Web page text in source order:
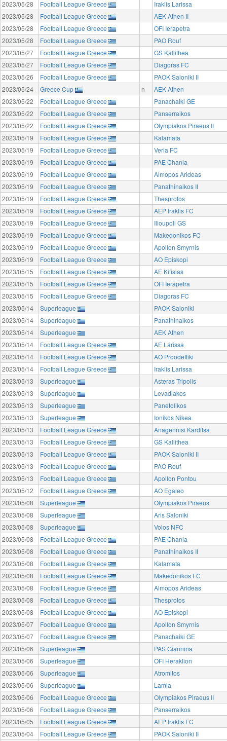
2023/05/28 Football League Greece
Iraklis Larissa
2023/05/28
Football League Greece
AEK Athen II
2023/05/28
Football League Greece
OFI Ierapetra
2023/05/28
Football League Greece
PAO Rouf
2023/05/27
Football League Greece
GS Kallithea
2023/05/27
Football League Greece
Diagoras FC
2023/05/26
Football League Greece
PAOK Saloniki II
2023/05/24
Greece Cup n
AEK Athen
2023/05/22
Football League Greece
Panachaiki GE
2023/05/22
Football League Greece
Panserraikos
2023/05/22
Football League Greece
Olympiakos Piraeus II
2023/05/19
Football League Greece
Kalamata
2023/05/19
Football League Greece
Veria FC
2023/05/19
Football League Greece
PAE Chania
2023/05/19
Football League Greece
Almopos Arideas
2023/05/19
Football League Greece
Panathinaikos II
2023/05/19
Football League Greece
Thesprotos
2023/05/19
Football League Greece
AEP Iraklis FC
2023/05/19
Football League Greece
Ilioupoli GS
2023/05/19
Football League Greece
Makedonikos FC
2023/05/19
Football League Greece
Apollon Smyrnis
2023/05/19
Football League Greece
AO Episkopi
2023/05/15
Football League Greece
AE Kifisias
2023/05/15
Football League Greece
OFI Ierapetra
2023/05/15
Football League Greece
Diagoras FC
2023/05/14
Superleague
PAOK Saloniki
2023/05/14
Superleague
Panathinaikos
2023/05/14
Superleague
AEK Athen
2023/05/14
Football League Greece
AE Lárissa
2023/05/14
Football League Greece
AO Proodeftiki
2023/05/14
Football League Greece
Iraklis Larissa
2023/05/13
Superleague
Asteras Tripolis
2023/05/13
Superleague
Levadiakos
2023/05/13
Superleague
Panetolikos
2023/05/13
Superleague
Ionikos Nikea
2023/05/13
Football League Greece
Anagennisi Karditsa
2023/05/13
Football League Greece
GS Kallithea
2023/05/13
Football League Greece
PAOK Saloniki II
2023/05/13
Football League Greece
PAO Rouf
2023/05/13
Football League Greece
Apollon Pontou
2023/05/12
Football League Greece
AO Egaleo
2023/05/08
Superleague
Olympiakos Piraeus
2023/05/08
Superleague
Aris Saloniki
2023/05/08
Superleague
Volos NFC
2023/05/08
Football League Greece
PAE Chania
2023/05/08
Football League Greece
Panathinaikos II
2023/05/08
Football League Greece
Kalamata
2023/05/08
Football League Greece
Makedonikos FC
2023/05/08
Football League Greece
Almopos Arideas
2023/05/08
Football League Greece
Thesprotos
2023/05/08
Football League Greece
AO Episkopi
2023/05/07
Football League Greece
Apollon Smyrnis
2023/05/07
Football League Greece
Panachaiki GE
2023/05/06
Superleague
PAS Giannina
2023/05/06
Superleague
OFI Heraklion
2023/05/06
Superleague
Atromitos
2023/05/06
Superleague
Lamia
2023/05/06
Football League Greece
Olympiakos Piraeus II
2023/05/06
Football League Greece
Panserraikos
2023/05/05
Football League Greece
AEP Iraklis FC
2023/05/04
Football League Greece
PAOK Saloniki II